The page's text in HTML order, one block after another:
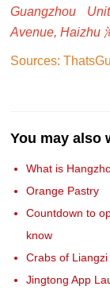
Guangzhou
Avenue, Haizhu
Sources:
You may also
What is
Orange Pastry
Countdown to
know
Crabs of
Jingtong App